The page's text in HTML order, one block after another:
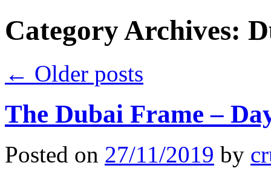
Category Archives:
← Older posts
The Dubai Frame –
Posted on 27/11/2019 by